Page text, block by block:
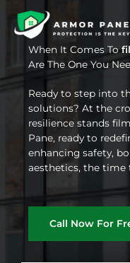
content
When It Comes To
Are The One You
Ready to step into
solutions? At the
resilience stands
Pane, ready to
enhancing safety,
aesthetics, the time
Call Now For